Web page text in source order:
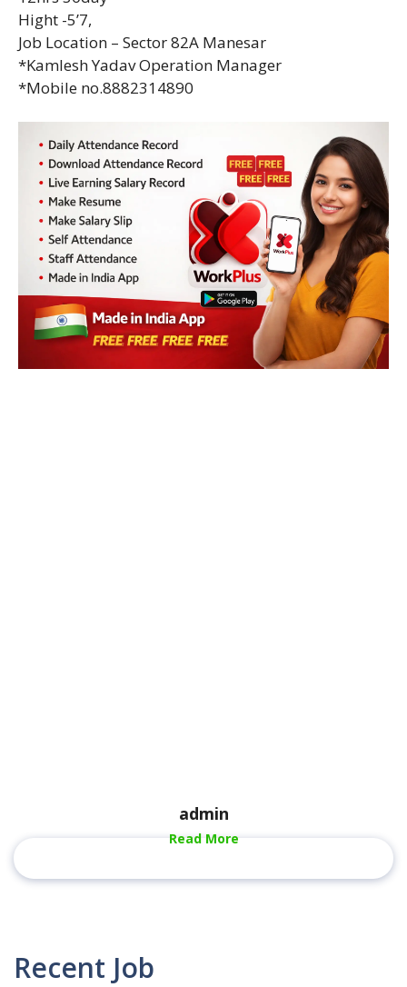
Hight -5’7,
Job Location – Sector 82A Manesar
*Kamlesh Yadav Operation Manager
*Mobile no.8882314890
admin
Read More
Recent Job